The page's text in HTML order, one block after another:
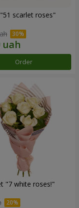
scarlet roses"
Order
"7 white roses!"